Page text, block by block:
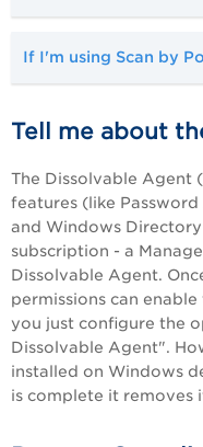
If I'm using Scan by
Tell me about
The Dissolvable Agent
features (like
and Windows
subscription - a
Dissolvable Agent.
permissions can
you just configure the
Dissolvable Agent".
installed on Windows
is complete it removes